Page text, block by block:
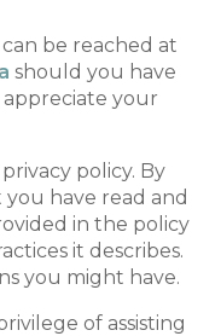
be reached at
should you have
appreciate your
policy. By
have read and
in the policy
it describes.
you might have.
of assisting